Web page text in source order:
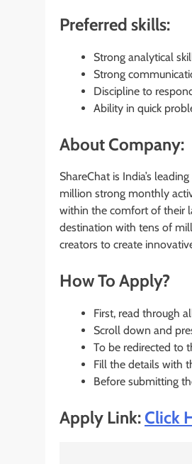
Preferred skills:
Strong analytical
Strong
Discipline to
Ability in quick
About Company:
ShareChat is India’s
million strong monthly
within the comfort of their
destination with tens of
creators to create
How To Apply?
First, read through
Scroll down and
To be redirected to
Fill the details with
Before submitting
Apply Link:Click